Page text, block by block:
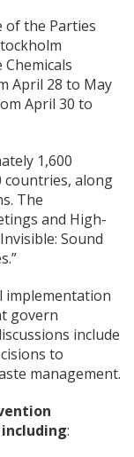
of the Parties
April 28 to May
April 30 to
1,600
along
The
and High-
Sound
implementation
govern
include
to
management.
: